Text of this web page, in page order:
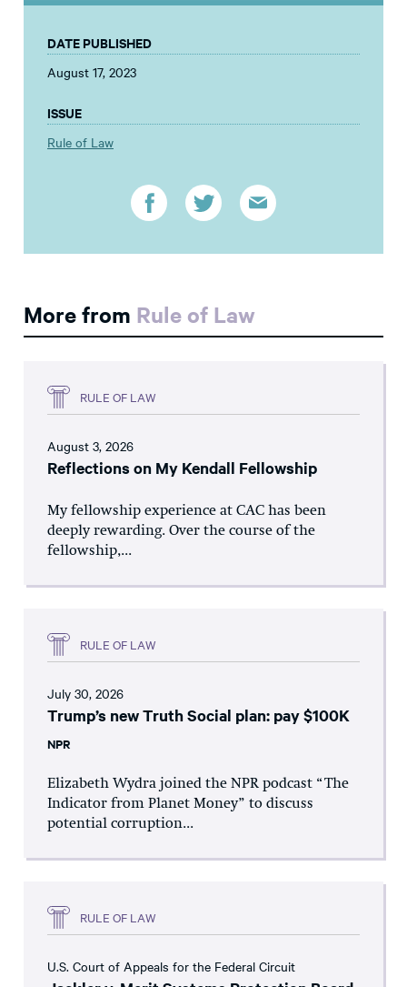
DATE PUBLISHED
August 17, 2023
ISSUE
Rule of Law
More from Rule of Law
RULE OF LAW
August 3, 2026
Reflections on My Kendall Fellowship
My fellowship experience at CAC has been
deeply rewarding. Over the course of the
fellowship,...
RULE OF LAW
July 30, 2026
Trump’s new Truth Social plan: pay $100K
NPR
Elizabeth Wydra joined the NPR podcast “The
Indicator from Planet Money” to discuss
potential corruption...
RULE OF LAW
U.S. Court of Appeals for the Federal Circuit